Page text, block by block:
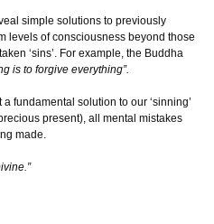
simple solutions to previously
levels of consciousness beyond those
‘sins’. For example, the Buddha
is to forgive everything”.
fundamental solution to our ‘sinning’
present), all mental mistakes
made.